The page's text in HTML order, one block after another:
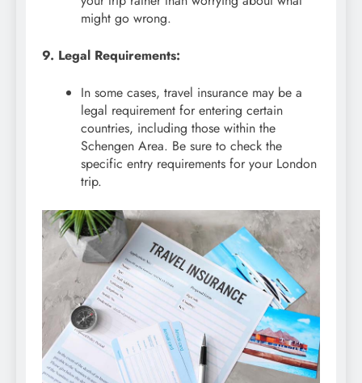
might go wrong.
9. Legal Requirements:
In some cases, travel insurance may be a
legal requirement for entering certain
countries, including those within the
Schengen Area. Be sure to check the
specific entry requirements for your London
trip.